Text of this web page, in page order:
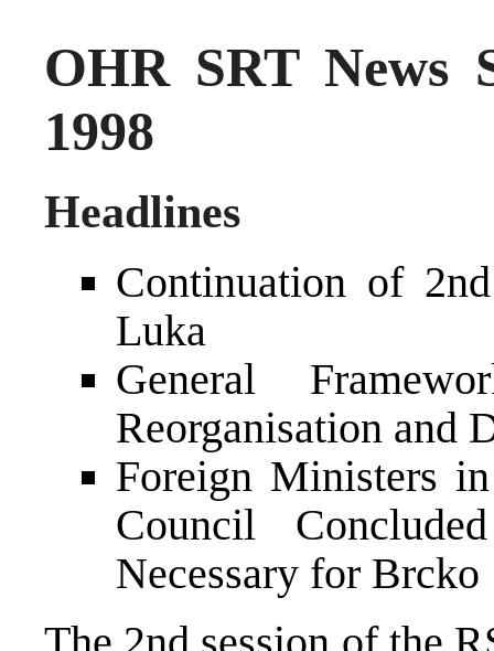
OHR SRT News
1998
Headlines
Continuation of
Luka
General
Reorganisation and
Foreign Ministers
Council
Necessary for Brcko